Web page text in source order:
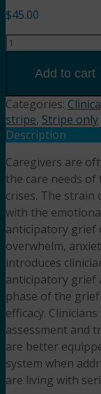
$45.00
Hope
Supporting
Through
Anticipatory
Grief
Presented
by
Katie
Wangelin,
MSW,
LCSW
quantity
Add to cart
Categories:
stripe, Stripe only
Description
Caregivers are
the care needs of
crises. The strain
with the
anticipatory grief
overwhelm,
introduces
anticipatory grief
phase of the
efficacy.
assessment and
are better
system when
are living with